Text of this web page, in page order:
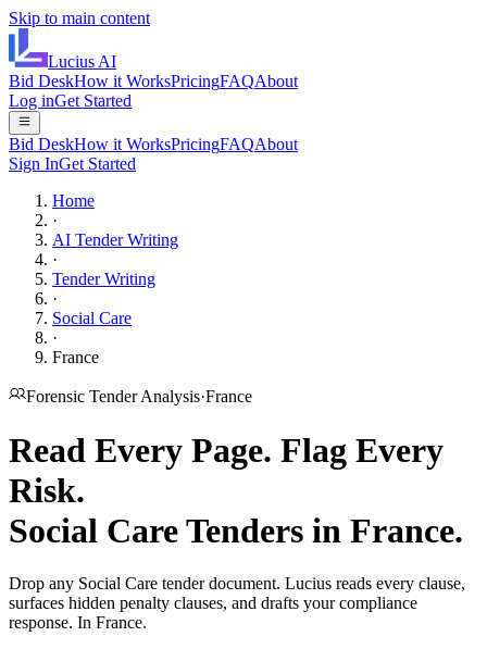
Skip to main content
Lucius AI
Bid DeskHow it WorksPricingFAQAbout
Log inGet Started
Bid DeskHow it WorksPricingFAQAbout
Sign InGet Started
Home
·
AI Tender Writing
·
Tender Writing
·
Social Care
·
France
Forensic Tender Analysis·France
Read Every Page. Flag Every
Risk.
Social CareTenders in France.
Drop any Social Care tender document. Lucius reads every clause,
surfaces hidden penalty clauses, and drafts your compliance
response. In France.